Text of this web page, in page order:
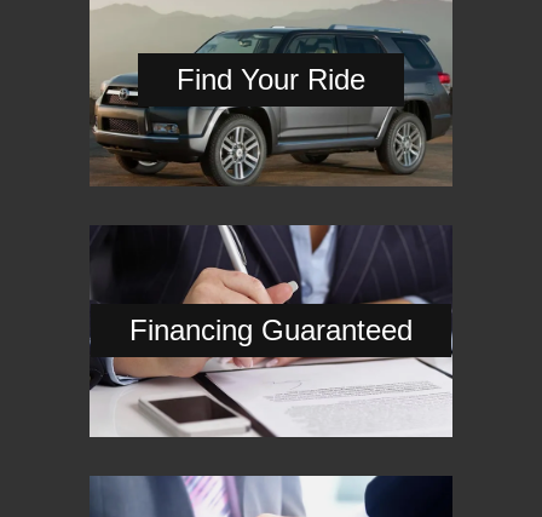
Find Your Ride
Financing Guaranteed